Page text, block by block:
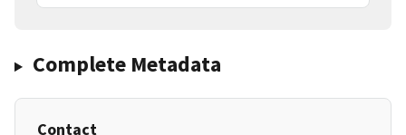
Complete Metadata
Contact